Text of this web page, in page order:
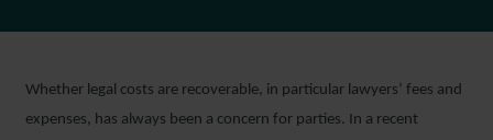
Whether legal costs are recoverable, in particular lawyers’ fees and
expenses, has always been a concern for parties. In a recent